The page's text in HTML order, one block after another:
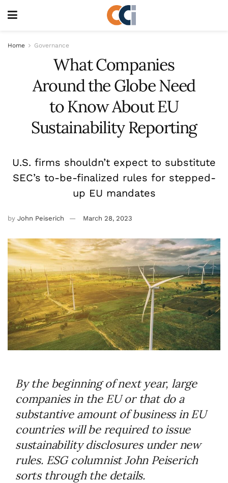
Home Governance
What Companies
Around the Globe Need
to Know About EU
Sustainability Reporting
U.S. firms shouldn’t expect to substitute
SEC’s to-be-finalized rules for stepped-
up EU mandates
by John Peiserich March 28, 2023
By the beginning of next year, large
companies in the EU or that do a
substantive amount of business in EU
countries will be required to issue
sustainability disclosures under new
rules. ESG columnist John Peiserich
sorts through the details.